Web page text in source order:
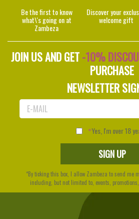
Be the first to know
what\'s going on at
Zambeza
Discover your
welcome gift
JOIN US AND GET-10%
PURCHASE
NEWSLETTER
Yes, I'm over 18
*By ticking this box, I allow Zambeza to send me
including, but not limited to, events,